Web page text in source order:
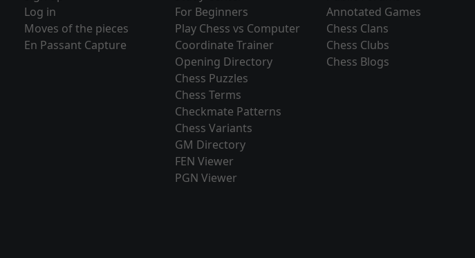
Log in
Moves of the pieces
En Passant Capture
For Beginners
Play Chess vs Computer
Coordinate Trainer
Opening Directory
Chess Puzzles
Chess Terms
Checkmate Patterns
Chess Variants
GM Directory
FEN Viewer
PGN Viewer
Annotated Games
Chess Clans
Chess Clubs
Chess Blogs